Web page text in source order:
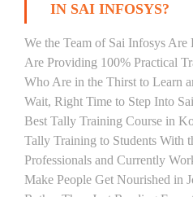
IN SAI INFOSYS?
We the Team of Sai Infosys
Are Providing 100% Practical
Who Are in the Thirst to Learn
Wait, Right Time to Step Into
Best Tally Training Course in
Tally Training to Students With
Professionals and Currently
Make People Get Nourished in